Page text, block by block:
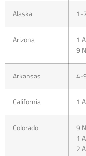
Alaska 1-
Arizona
1
9
Arkansas 4-
California 1
Colorado
9
1
2